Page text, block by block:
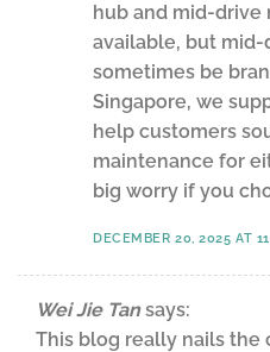
hub and mid-drive
available, but
sometimes be
Singapore, we
help customers
maintenance for
big worry if you
DECEMBER 20, 2025 AT
Wei Jie Tan says:
This blog really nails the